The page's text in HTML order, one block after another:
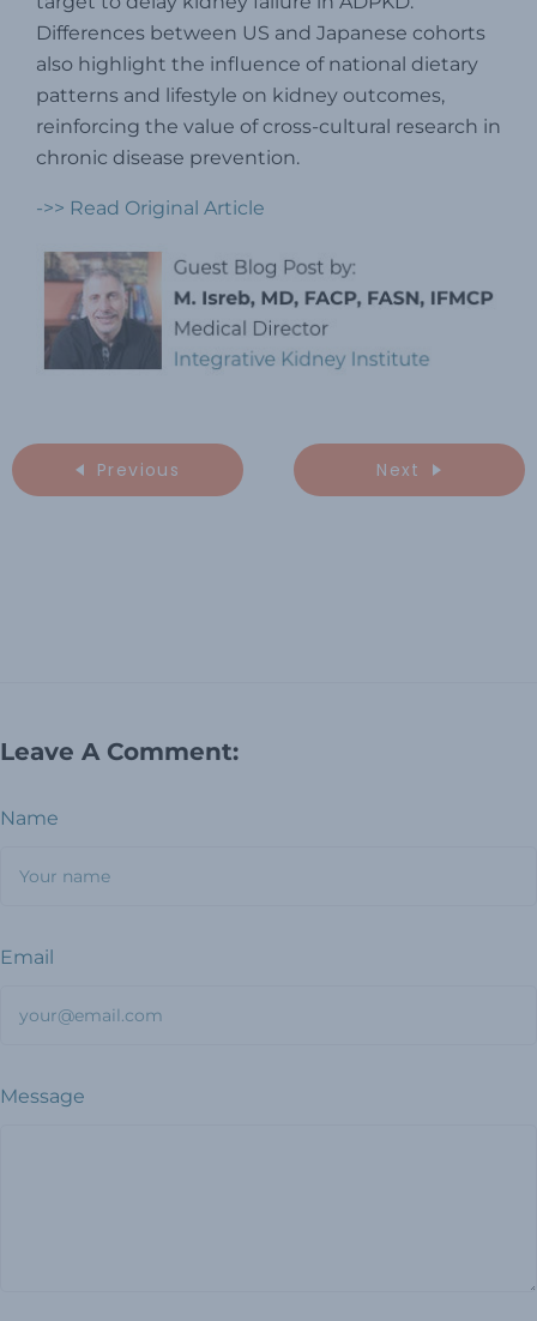
Differences between US and Japanese cohorts
also highlight the influence of national dietary
patterns and lifestyle on kidney outcomes,
reinforcing the value of cross-cultural research in
chronic disease prevention.
->> Read Original Article
Previous Next
Leave A Comment:
Name
Email
Message